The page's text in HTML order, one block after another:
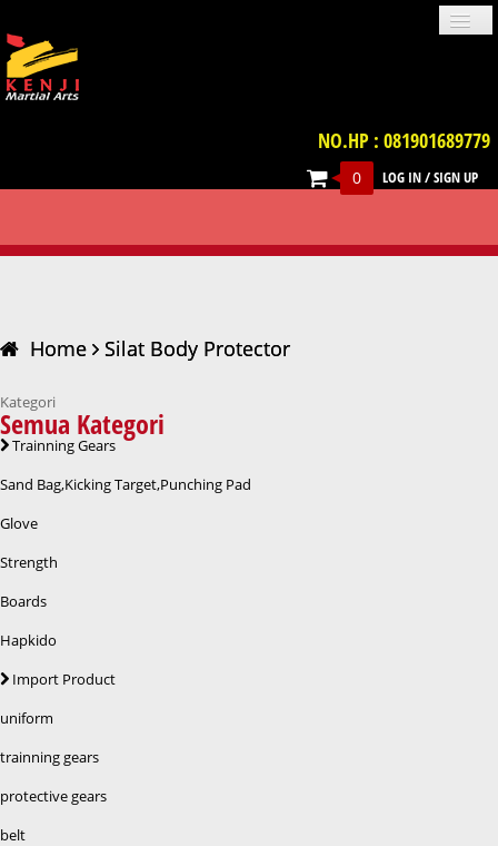
TERM & CONDITION
FAQ
LOG IN/SIGN UP
NO.HP : 081901689779
0
Home Silat Body Protector
Kategori
Semua Kategori
Trainning Gears
Sand Bag,Kicking Target,Punching Pad
Glove
Strength
Boards
Hapkido
Import Product
uniform
trainning gears
protective gears
belt